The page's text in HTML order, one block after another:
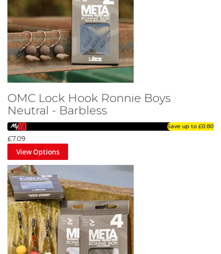
OMC Lock Hook Ronnie Boys
Neutral - Barbless
Save up to £0.80
£7.09
View Options